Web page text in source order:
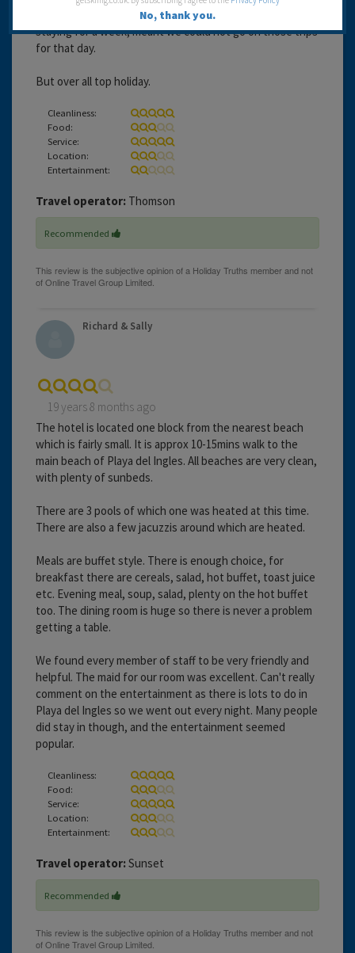
we could have gone on trip's, which as we were only
staying for a week, meant we could not go on those trips
for that day.
But over all top holiday.
Cleanliness:
Food:
Service:
Location:
Entertainment:
Travel operator: Thomson
Recommended
Richard & Sally
19 years 8 months ago
The hotel is located one block from the nearest beach
which is fairly small. It is approx 10-15mins walk to the
main beach of Playa del Ingles. All beaches are very clean,
with plenty of sunbeds.
There are 3 pools of which one was heated at this time.
There are also a few jacuzzis around which are heated.
Meals are buffet style. There is enough choice, for
breakfast there are cereals, salad, hot buffet, toast juice
etc. Evening meal, soup, salad, plenty on the hot buffet
too. The dining room is huge so there is never a problem
getting a table.
We found every member of staff to be very friendly and
helpful. The maid for our room was excellent. Can't really
comment on the entertainment as there is lots to do in
Playa del Ingles so we went out every night. Many people
did stay in though, and the entertainment seemed
popular.
Cleanliness:
Food:
Service:
Location:
Entertainment:
Travel operator: Sunset
Recommended
No, thank you.